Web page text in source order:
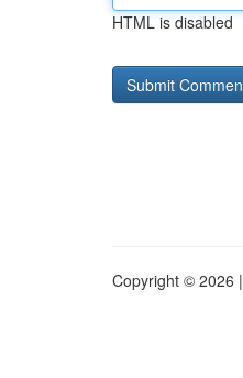
HTML is disabled
Copyright © 2026 |